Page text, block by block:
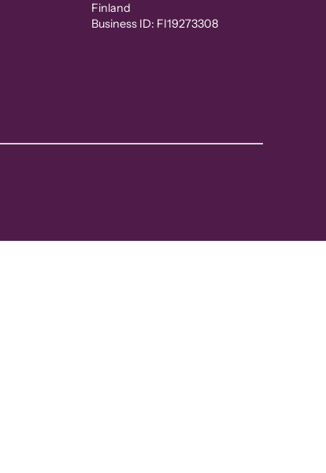
Finland
Business ID: FI19273308